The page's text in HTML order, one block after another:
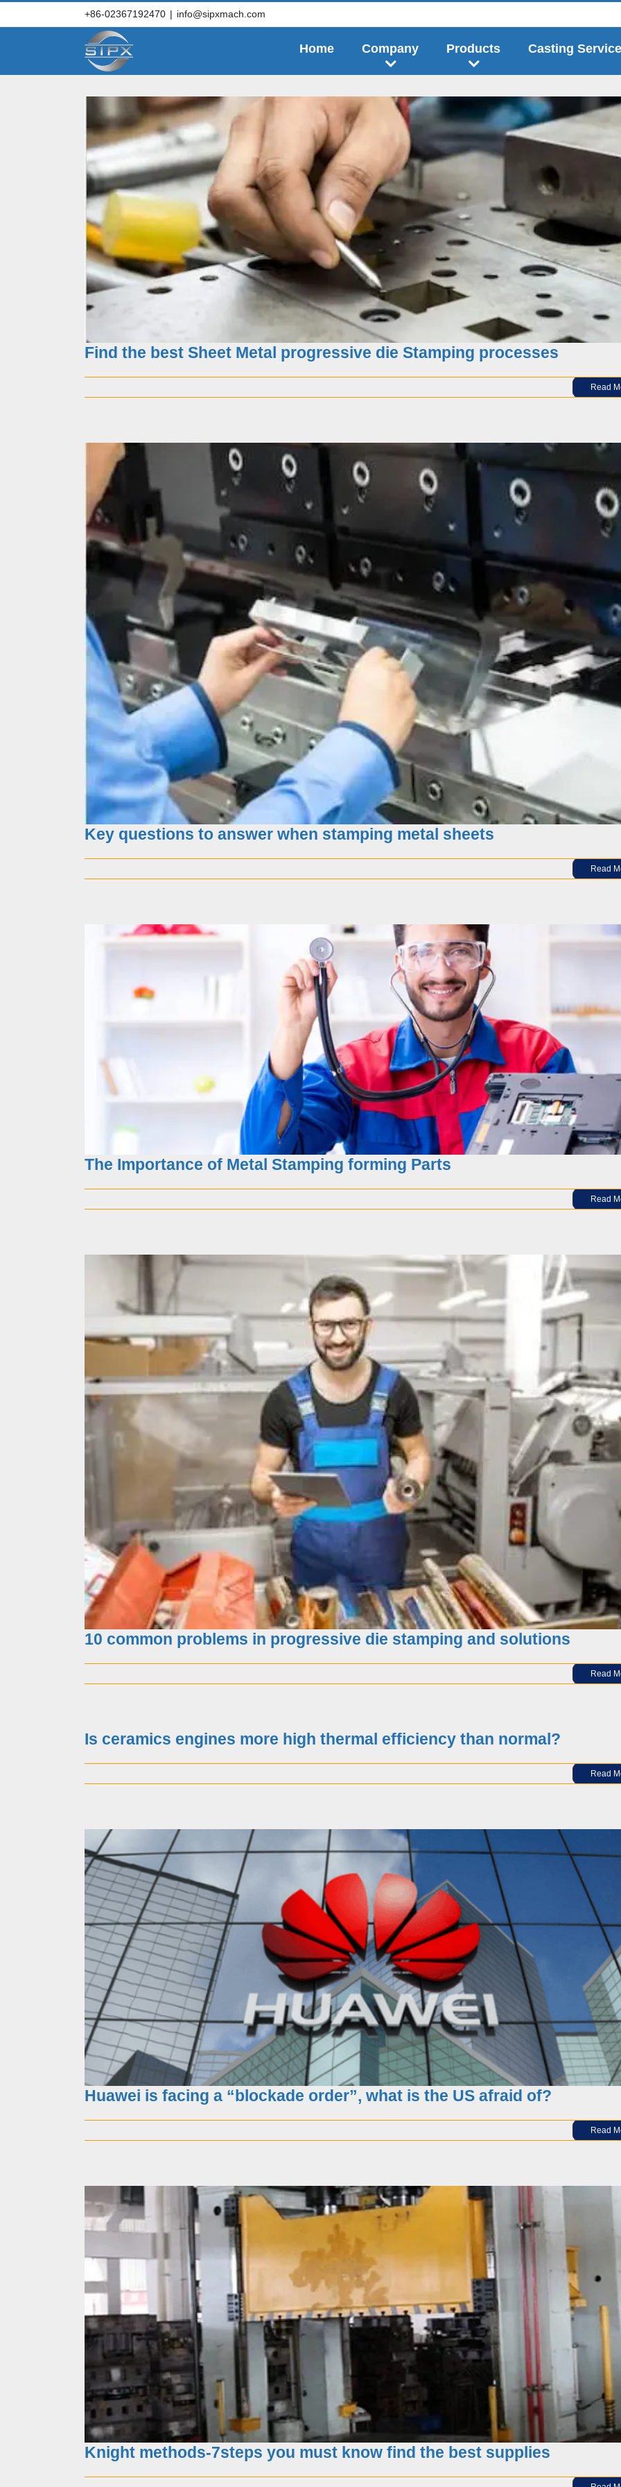
+86-02367192470 | info@sipxmach.com
Home Company Products Casting Service
Find the best Sheet Metal progressive die Stamping processes
Read
Key questions to answer when stamping metal sheets
Key questions to answer when stamping metal sheets
Read
The Importance of Metal Stamping forming Parts
The Importance of Metal Stamping forming Parts
Read
10 common problems in progressive die stamping and solutions
10 common problems in progressive die stamping and solutions
Read
Is ceramics engines more high thermal efficiency than normal?
Read
Huawei is facing a “blockade order”, what is the US afraid of?
Read
Knight methods-7steps you must know find the best supplies
Knight methods-7steps you must know find the best supplies
What you should choose as your supplier? Factory – trading company?